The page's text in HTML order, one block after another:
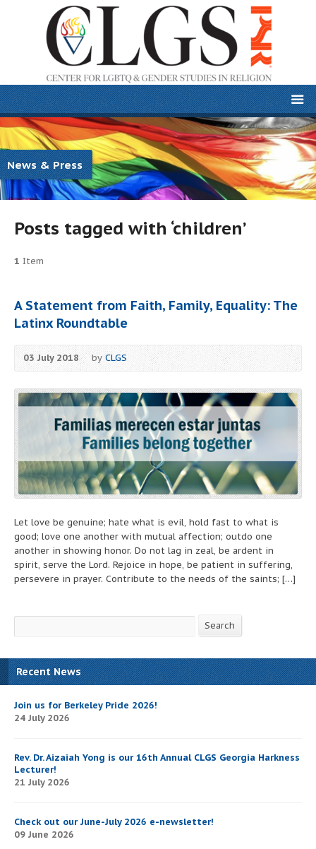
News & Press
Posts tagged with ‘children’
1 Item
A Statement from Faith, Family, Equality: The
Latinx Roundtable
03 July 2018 byCLGS
Let love be genuine; hate what is evil, hold fast to what is
good; love one another with mutual affection; outdo one
another in showing honor. Do not lag in zeal, be ardent in
spirit, serve the Lord. Rejoice in hope, be patient in suffering,
persevere in prayer. Contribute to the needs of the saints; […]
Search Search
Recent News
Join us for Berkeley Pride 2026!
24 July 2026
Rev. Dr. Aizaiah Yong is our 16th Annual CLGS Georgia Harkness
Lecturer!
21 July 2026
Check out our June-July 2026 e-newsletter!
09 June 2026